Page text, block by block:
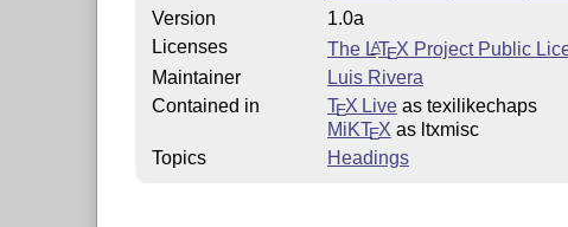
Version
1.0a
Licenses
The LATEX Project Public
Maintainer
Luis Rivera
Contained in
TEX Liveas texilikechaps
MiKTEX as ltxmisc
Topics
Headings